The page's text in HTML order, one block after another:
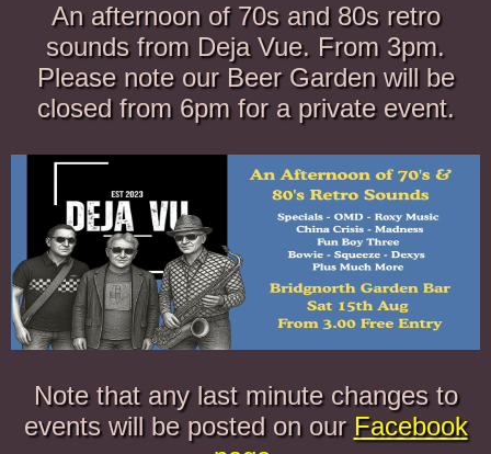
An afternoon of 70s and 80s retro
sounds from Deja Vue. From 3pm.
Please note our Beer Garden will be
closed from 6pm for a private event.
Note that any last minute changes to
events will be posted on our Facebook